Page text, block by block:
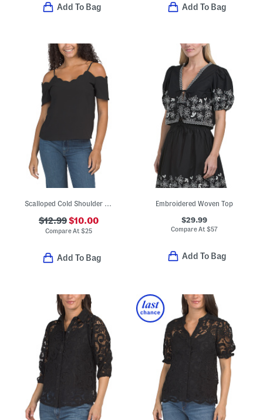
Add To Bag Add To Bag
Scalloped Cold Shoulder Top
$12.99$10.00
Compare At$25
Add To Bag
Embroidered Woven Top
$29.99
Compare At $57
Add To Bag